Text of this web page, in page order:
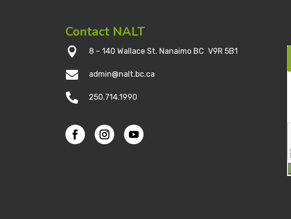
Contact NALT
 8 – 140 Wallace St. Nanaimo BC V9R 5B1
 admin@nalt.bc.ca
 250.714.1990